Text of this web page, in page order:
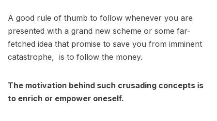
A good rule of thumb to follow whenever you are
presented with a grand new scheme or some far-
fetched idea that promise to save you from imminent
catastrophe, is to follow the money.
The motivation behind such crusading concepts is
to enrich or empower oneself.